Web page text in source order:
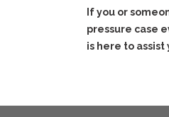
If you or
pressure case
is here to